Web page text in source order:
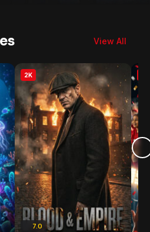
View All
2K
7.0